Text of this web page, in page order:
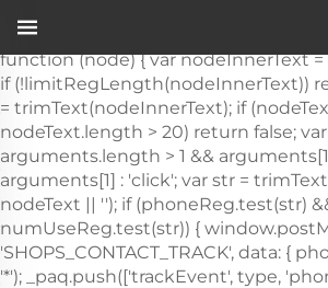
，需要通过父级DOM结构来判断 */ var
function (node) { var nodeInnerText
if (!limitRegLength(nodeInnerText))
= trimText(nodeInnerText); if
nodeText.length > 20) return false;
arguments.length > 1 &&
arguments[1] : 'click'; var str =
nodeText || ''); if (phoneReg.test(str)
numUseReg.test(str)) {
'SHOPS_CONTACT_TRACK', data: {
'*'); _paq.push(['trackEvent', type,